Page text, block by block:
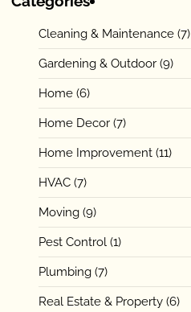
Cleaning & Maintenance (7)
Gardening & Outdoor (9)
Home (6)
Home Decor (7)
Home Improvement (11)
HVAC (7)
Moving (9)
Pest Control (1)
Plumbing (7)
Real Estate & Property (6)